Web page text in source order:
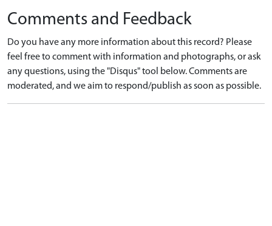
Comments and Feedback
Do you have any more information about this record? Please
feel free to comment with information and photographs, or ask
any questions, using the "Disqus" tool below. Comments are
moderated, and we aim to respond/publish as soon as possible.